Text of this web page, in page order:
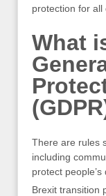
protection for all
What
There are rules
including
protect
Brexit transition